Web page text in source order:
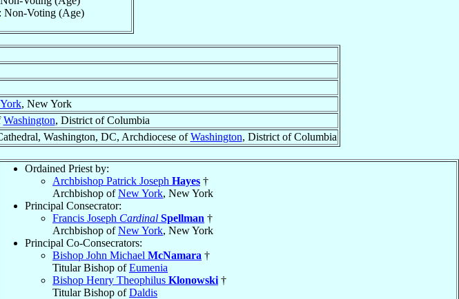
Non-Voting (Age)
, New York
Washington, District of Columbia
Washington, DC, Archdiocese ofWashington, District of Columbia
Ordained Priest by:
Archbishop Patrick Joseph Hayes †
Archbishop ofNew York, New York
Principal Consecrator:
Francis Joseph Cardinal Spellman †
Archbishop ofNew York, New York
Principal Co-Consecrators:
Bishop John Michael McNamara †
Titular Bishop ofEumenia
Bishop Henry Theophilus Klonowski †
Titular Bishop ofDaldis